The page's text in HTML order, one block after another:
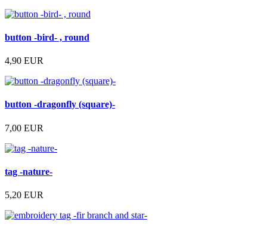
button -bird- , round
4,90 EUR
button -dragonfly (square)-
7,00 EUR
tag -nature-
5,20 EUR